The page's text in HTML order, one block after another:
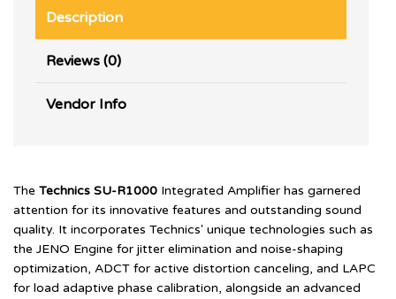
Description
Reviews (0)
Vendor Info
The Technics SU-R1000 Integrated Amplifier has garnered
attention for its innovative features and outstanding sound
quality. It incorporates Technics' unique technologies such as
the JENO Engine for jitter elimination and noise-shaping
optimization, ADCT for active distortion canceling, and LAPC
for load adaptive phase calibration, alongside an advanced